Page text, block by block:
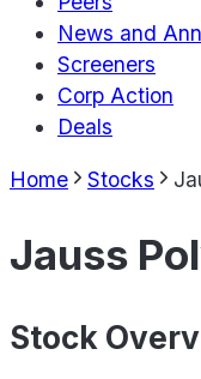
News and
Screeners
Corp Action
Deals
Home Stocks
Jauss
Stock